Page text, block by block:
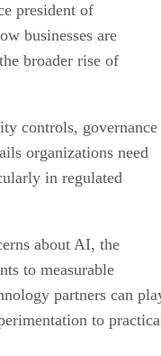
president of
businesses are
broader rise of
controls, governance
organizations need
in regulated
about AI, the
to measurable
partners can
to